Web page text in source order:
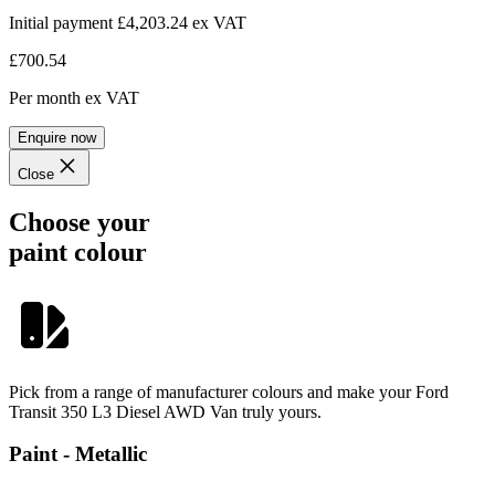
Initial payment £4,203.24 ex VAT
£700.54
Per month ex VAT
Enquire now
Close
Choose your
paint colour
Pick from a range of manufacturer colours and make your Ford
Transit 350 L3 Diesel AWD Van truly yours.
Paint - Metallic